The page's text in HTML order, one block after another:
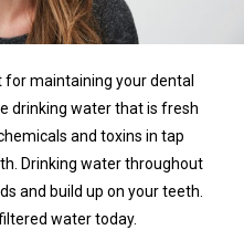
maintaining your dental
drinking water that is fresh
and toxins in tap
Drinking water throughout
and build up on your teeth.
water today.